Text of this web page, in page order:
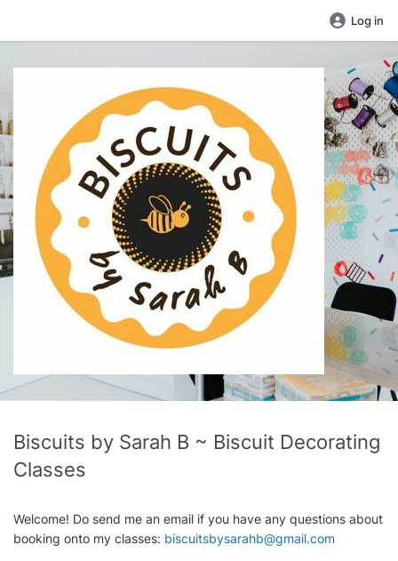
Log in
Biscuits by Sarah B ~ Biscuit Decorating
Classes
Welcome! Do send me an email if you have any questions about
booking onto my classes: biscuitsbysarahb@gmail.com